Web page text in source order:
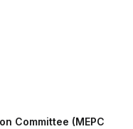
Committee (MEPC